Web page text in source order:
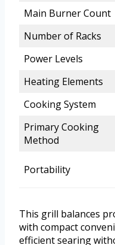
Main Burner Count
Number of Racks
Power Levels
Heating Elements
Cooking System
Primary Cooking
Method
Portability
This grill balances
with compact
efficient searing